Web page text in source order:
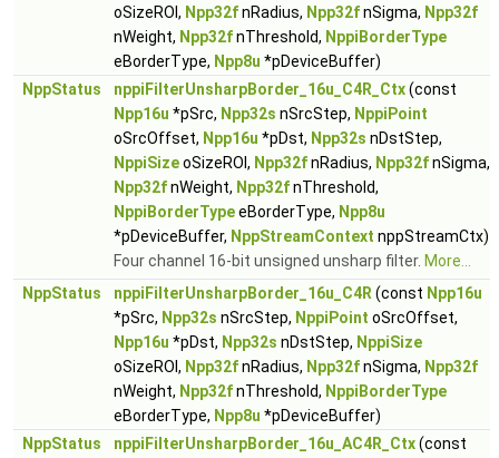
oSizeROI, Npp32fnRadius, Npp32fnSigma, Npp32f
nWeight, Npp32fnThreshold, NppiBorderType
eBorderType, Npp8u *pDeviceBuffer)
NppStatus
nppiFilterUnsharpBorder_16u_C4R_Ctx(const
Npp16u *pSrc, Npp32s nSrcStep, NppiPoint
oSrcOffset, Npp16u *pDst, Npp32s nDstStep,
NppiSizeoSizeROI, Npp32fnRadius, Npp32fnSigma,
Npp32fnWeight, Npp32fnThreshold,
NppiBorderTypeeBorderType, Npp8u
*pDeviceBuffer, NppStreamContext nppStreamCtx)
Four channel 16-bit unsigned unsharp filter. More...
NppStatus
nppiFilterUnsharpBorder_16u_C4R (const Npp16u
*pSrc, Npp32s nSrcStep, NppiPoint oSrcOffset,
Npp16u *pDst, Npp32s nDstStep, NppiSize
oSizeROI, Npp32fnRadius, Npp32fnSigma, Npp32f
nWeight, Npp32fnThreshold, NppiBorderType
eBorderType, Npp8u *pDeviceBuffer)
NppStatus
nppiFilterUnsharpBorder_16u_AC4R_Ctx(const